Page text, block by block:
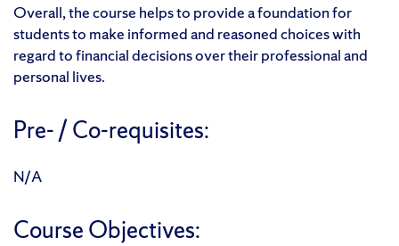
Overall, the course helps to provide a foundation for
students to make informed and reasoned choices with
regard to financial decisions over their professional and
personal lives.
Pre- / Co-requisites:
N/A
Course Objectives: